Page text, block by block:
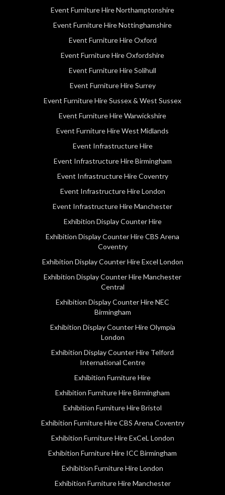
Event Furniture Hire Northamptonshire
Event Furniture Hire Nottinghamshire
Event Furniture Hire Oxford
Event Furniture Hire Oxfordshire
Event Furniture Hire Solihull
Event Furniture Hire Surrey
Event Furniture Hire Sussex & West Sussex
Event Furniture Hire Warwickshire
Event Furniture Hire West Midlands
Event Infrastructure Hire
Event Infrastructure Hire Birmingham
Event Infrastructure Hire Coventry
Event Infrastructure Hire London
Event Infrastructure Hire Manchester
Exhibition Display Counter Hire
Exhibition Display Counter Hire CBS Arena
Coventry
Exhibition Display Counter Hire Excel London
Exhibition Display Counter Hire Manchester
Central
Exhibition Display Counter Hire NEC
Birmingham
Exhibition Display Counter Hire Olympia
London
Exhibition Display Counter Hire Telford
International Centre
Exhibition Furniture Hire
Exhibition Furniture Hire Birmingham
Exhibition Furniture Hire Bristol
Exhibition Furniture Hire CBS Arena Coventry
Exhibition Furniture Hire ExCeL London
Exhibition Furniture Hire ICC Birmingham
Exhibition Furniture Hire London
Exhibition Furniture Hire Manchester